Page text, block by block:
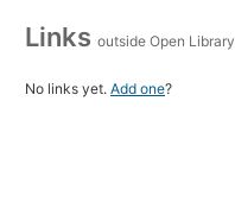
Links outside Open Library
No links yet. Add one?